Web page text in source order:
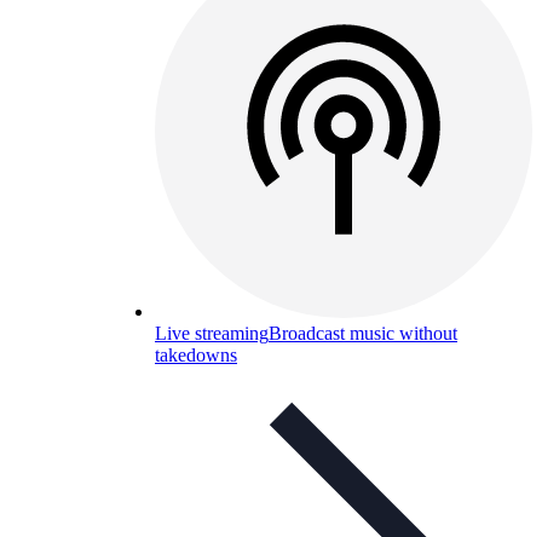
Live streamingBroadcast music without
takedowns